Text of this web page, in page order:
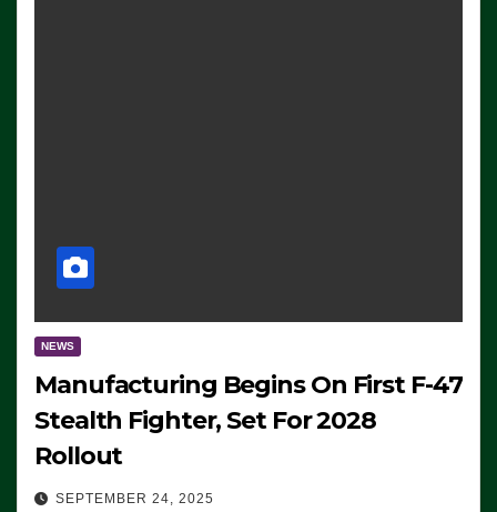
NEWS
Manufacturing Begins On First F-47
Stealth Fighter, Set For 2028
Rollout
SEPTEMBER 24, 2025